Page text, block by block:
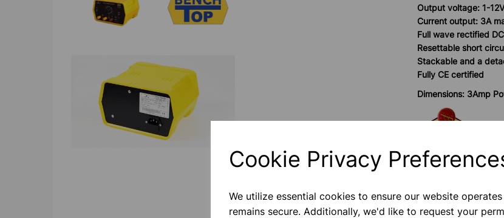
Cookie Privacy
We utilize essential cookies to ensure our website
remains secure. Additionally, we'd like to request your
Output voltage: 1-
Current output: 3A
Full wave rectified
Resettable short
Stackable and a
Fully CE certified
Dimensions: 3Amp
Save
Please contact us if